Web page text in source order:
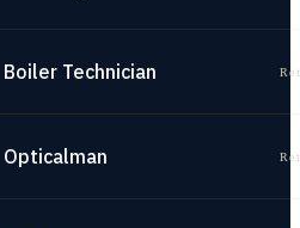
Boiler Technician
Opticalman